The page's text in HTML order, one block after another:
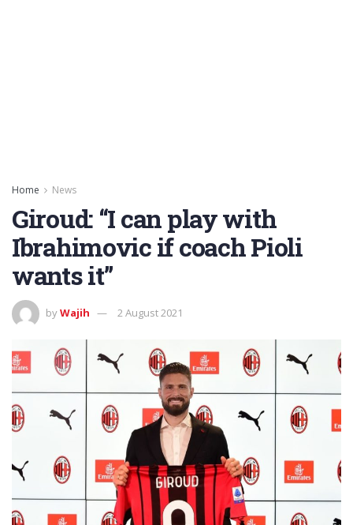
Home News
Giroud: “I can play with
Ibrahimovic if coach Pioli
wants it”
byWajih 2 August 2021